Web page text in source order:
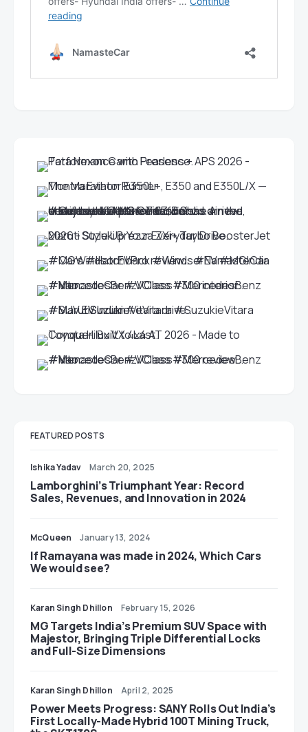
FEATURED POSTS
Ishika Yadav March 20, 2025
Lamborghini’s Triumphant Year: Record
Sales, Revenues, and Innovation in 2024
McQueen January 13, 2024
If Ramayana was made in 2024, Which Cars
We would see?
Karan Singh Dhillon February 15, 2026
MG Targets India’s Premium SUV Space with
Majestor, Bringing Triple Differential Locks
and Full-Size Dimensions
Karan Singh Dhillon April 2, 2025
Power Meets Progress: SANY Rolls Out India’s
First Locally-Made Hybrid 100T Mining Truck,